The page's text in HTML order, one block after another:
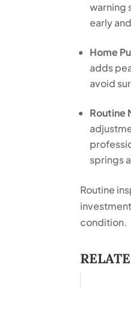
warning
early
Home
adds
avoid
Routine
springs
Routine
condition.